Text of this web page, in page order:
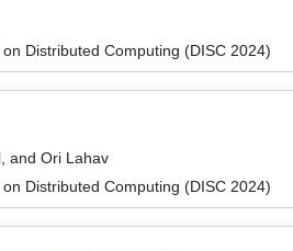
Distributed Computing (DISC 2024)
and Ori Lahav
Distributed Computing (DISC 2024)